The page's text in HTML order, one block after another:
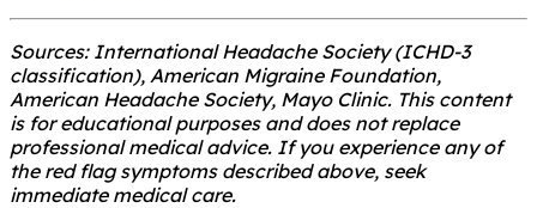
Sources: International Headache Society (ICHD-3
classification), American Migraine Foundation,
American Headache Society, Mayo Clinic. This content
is for educational purposes and does not replace
professional medical advice. If you experience any of
the red flag symptoms described above, seek
immediate medical care.